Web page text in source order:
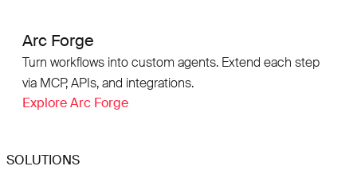
Arc Forge
Turn workflows into custom agents. Extend each step
via MCP, APIs, and integrations.
Explore Arc Forge
SOLUTIONS